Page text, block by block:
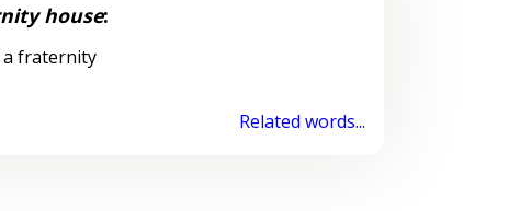
house:
a fraternity
Related words...